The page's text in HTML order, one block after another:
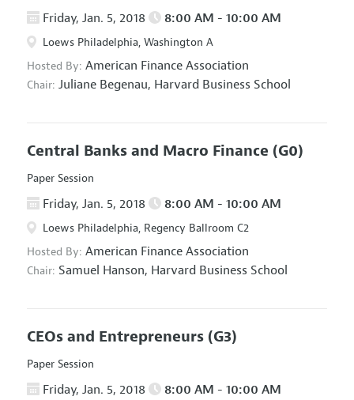
Friday, Jan. 5, 2018 8:00 AM - 10:00 AM
Loews Philadelphia, Washington A
Hosted By: American Finance Association
Chair: Juliane Begenau, Harvard Business School
Central Banks and Macro Finance (G0)
Paper Session
Friday, Jan. 5, 2018 8:00 AM - 10:00 AM
Loews Philadelphia, Regency Ballroom C2
Hosted By: American Finance Association
Chair: Samuel Hanson, Harvard Business School
CEOs and Entrepreneurs (G3)
Paper Session
Friday, Jan. 5, 2018 8:00 AM - 10:00 AM